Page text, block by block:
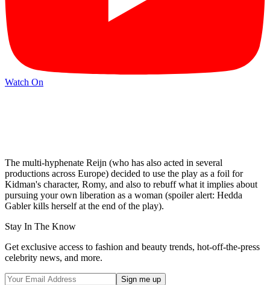
Watch On
The multi-hyphenate Reijn (who has also acted in several
productions across Europe) decided to use the play as a foil for
Kidman's character, Romy, and also to rebuff what it implies about
pursuing your own liberation as a woman (spoiler alert: Hedda
Gabler kills herself at the end of the play).
Stay In The Know
Get exclusive access to fashion and beauty trends, hot-off-the-press
celebrity news, and more.